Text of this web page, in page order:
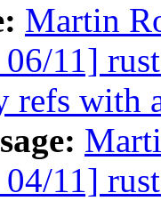
Martin
11]
refs with
11]